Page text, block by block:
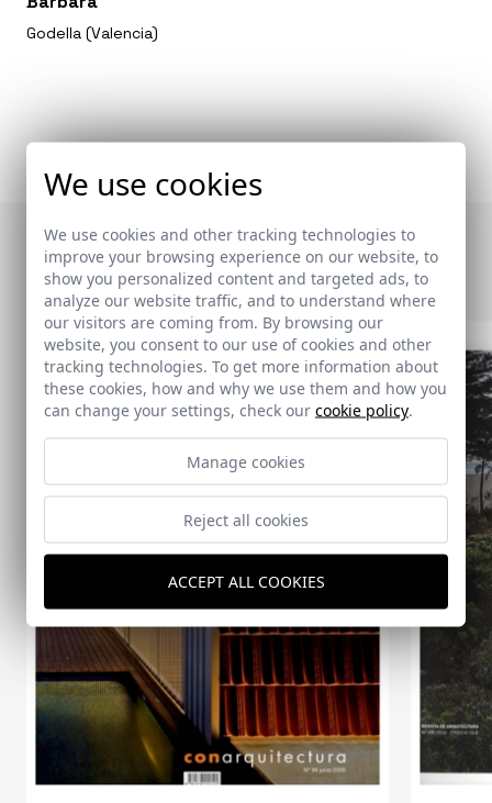
Godella (Valencia)
Otras publicaciones
We use cookies
We use cookies and other tracking technologies to
improve your browsing experience on our website, to
show you personalized content and targeted ads, to
analyze our website traffic, and to understand where
our visitors are coming from. By browsing our
website, you consent to our use of cookies and other
tracking technologies. To get more information about
these cookies, how and why we use them and how you
can change your settings, check our cookie policy.
Manage cookies
Reject all cookies
ACCEPT ALL COOKIES